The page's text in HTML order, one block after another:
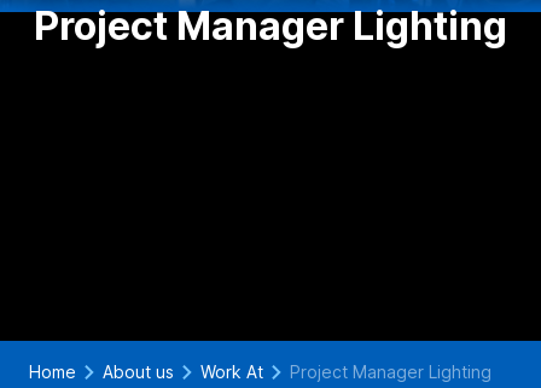
Project Manager Lighting
Home About us Work At Project Manager Lighting